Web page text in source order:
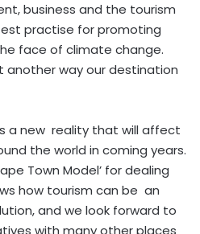
business and the tourism
practise for promoting
face of climate change.
another way our destination
a new reality that will affect
the world in coming years.
Town Model’ for dealing
how tourism can be an
and we look forward to
with many other places